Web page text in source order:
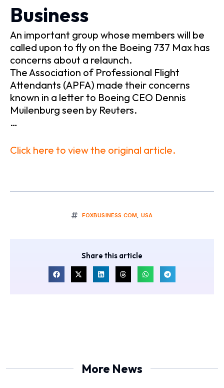
Business
An important group whose members will be
called upon to fly on the Boeing 737 Max has
concerns about a relaunch.
The Association of Professional Flight
Attendants (APFA) made their concerns
known in a letter to Boeing CEO Dennis
Muilenburg seen by Reuters.
…
Click here to view the original article.
FOXBUSINESS.COM, USA
Share this article
More News